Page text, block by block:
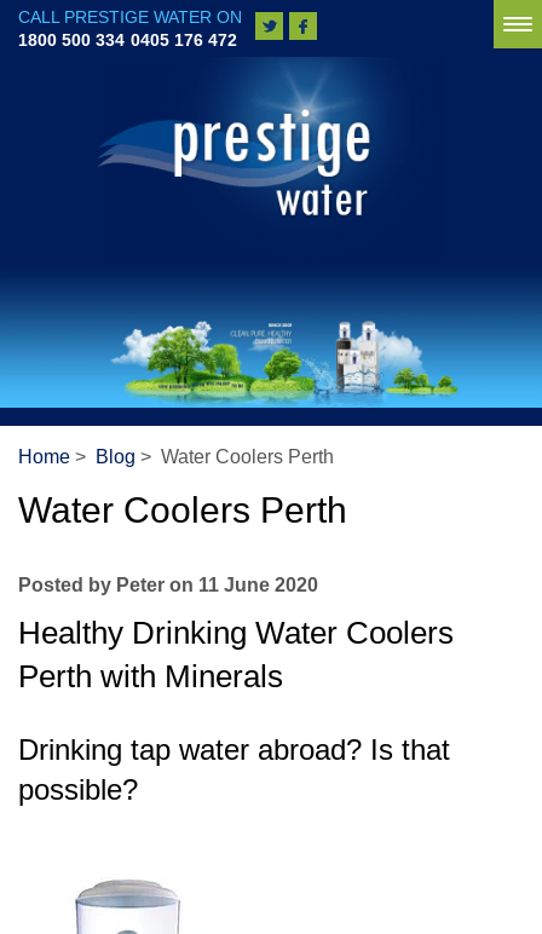
CALL PRESTIGE WATER ON
1800 500 334 0405 176 472
Home > Blog > Water Coolers Perth
Water Coolers Perth
Posted by Peter on 11 June 2020
Healthy Drinking Water Coolers
Perth with Minerals
Drinking tap water abroad? Is that
possible?